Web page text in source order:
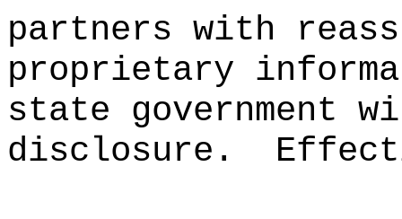
partners with
proprietary
state government
disclosure.